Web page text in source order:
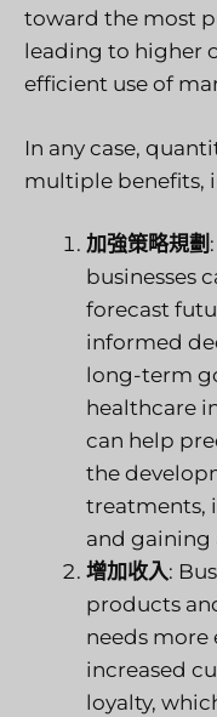
toward the most
leading to higher
efficient use of
In any case,
multiple benefits,
加強策略規劃
businesses
forecast
informed
long-term
healthcare
can help
the
treatments,
and gaining
增加收入:
products
needs more
increased
loyalty,